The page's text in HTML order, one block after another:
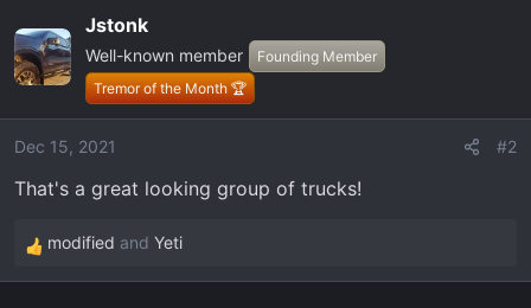
c
t
i
:
Jstonk
Well-known member
Founding Member
Tremor of the Month 🏆
Dec 15, 2021 #2
That's a great looking group of trucks!
R
e
modified and Yeti